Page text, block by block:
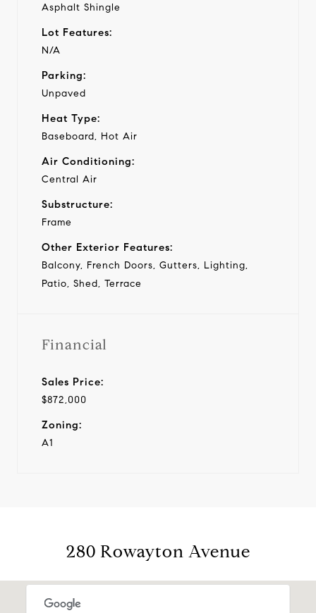
Asphalt Shingle
Lot Features:
N/A
Parking:
Unpaved
Heat Type:
Baseboard, Hot Air
Air Conditioning:
Central Air
Substructure:
Frame
Other Exterior Features:
Balcony, French Doors, Gutters, Lighting,
Patio, Shed, Terrace
Financial
Sales Price:
$872,000
Zoning:
A1
280 Rowayton Avenue